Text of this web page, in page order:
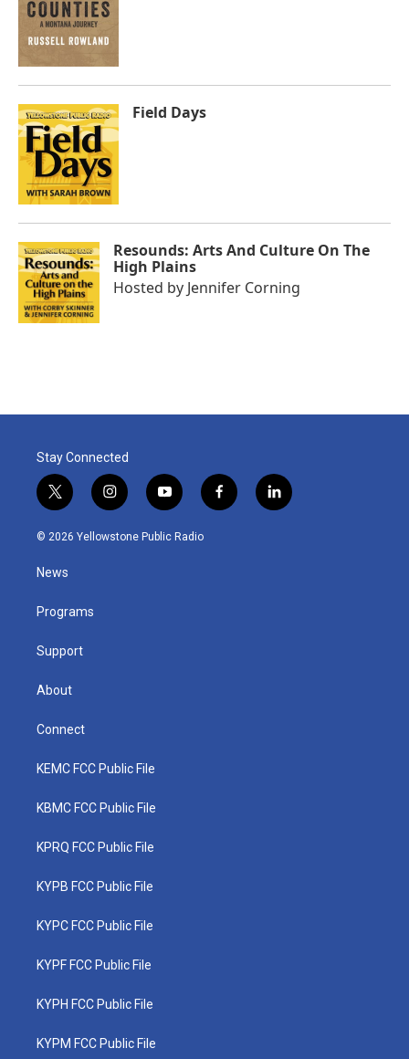
Field Days
Resounds: Arts And Culture On The
High Plains
Hosted by Jennifer Corning
Stay Connected
t
w
i
t
e
i
n
s
y
o
u
f
a
l
i
© 2026 Yellowstone Public Radio
News
Programs
Support
About
Connect
KEMC FCC Public File
KBMC FCC Public File
KPRQ FCC Public File
KYPB FCC Public File
KYPC FCC Public File
KYPF FCC Public File
KYPH FCC Public File
KYPM FCC Public File